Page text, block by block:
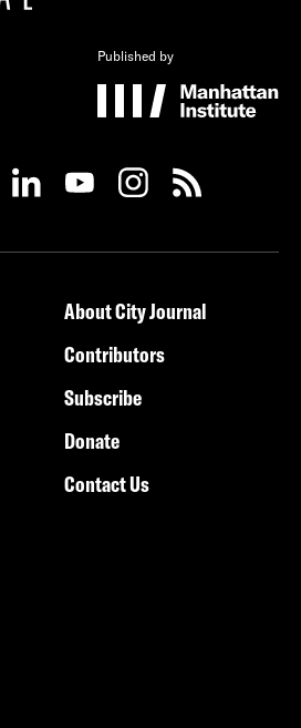
Published by
About City Journal
Contributors
Subscribe
Donate
Contact Us